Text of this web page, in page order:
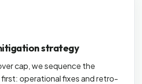
strategy
cap, we sequence the
operational fixes and retro-